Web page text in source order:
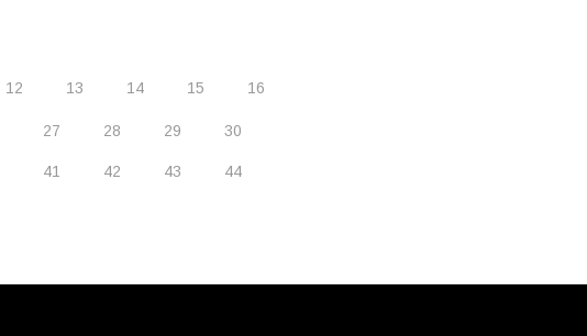
12 13 14 15 16
27 28 29 30
41 42 43 44